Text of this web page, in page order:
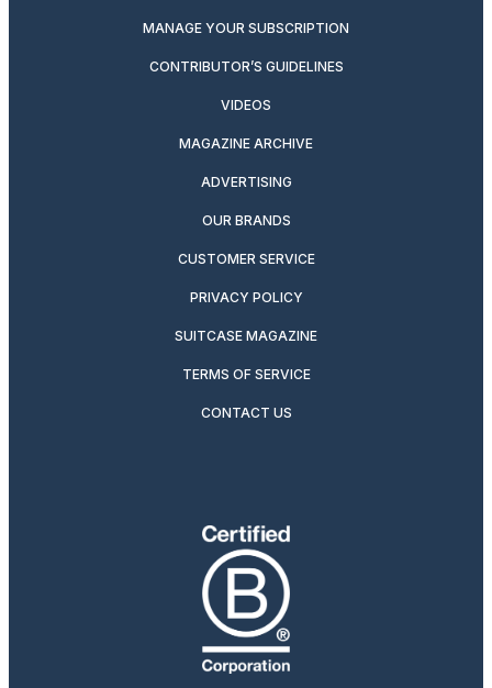
MANAGE YOUR SUBSCRIPTION
CONTRIBUTOR’S GUIDELINES
VIDEOS
MAGAZINE ARCHIVE
ADVERTISING
OUR BRANDS
CUSTOMER SERVICE
PRIVACY POLICY
SUITCASE MAGAZINE
TERMS OF SERVICE
CONTACT US